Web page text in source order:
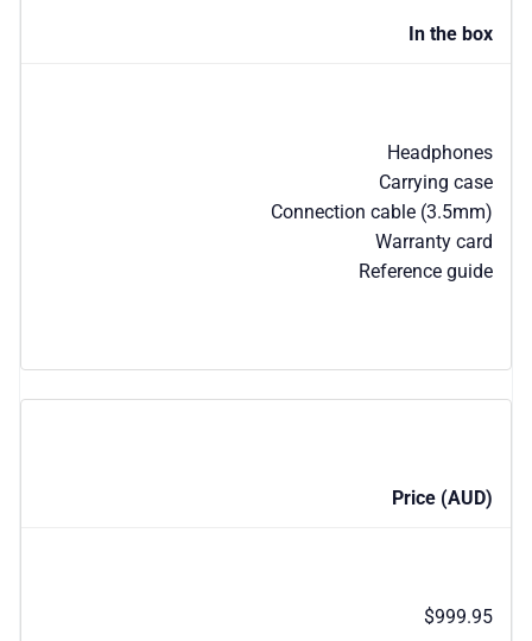
In the box
Headphones
Carrying case
Connection cable (3.5mm)
Warranty card
Reference guide
Price (AUD)
$999.95